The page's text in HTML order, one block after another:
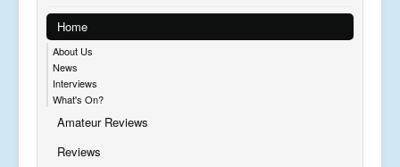
Home
About Us
News
Interviews
What's On?
Amateur Reviews
Reviews